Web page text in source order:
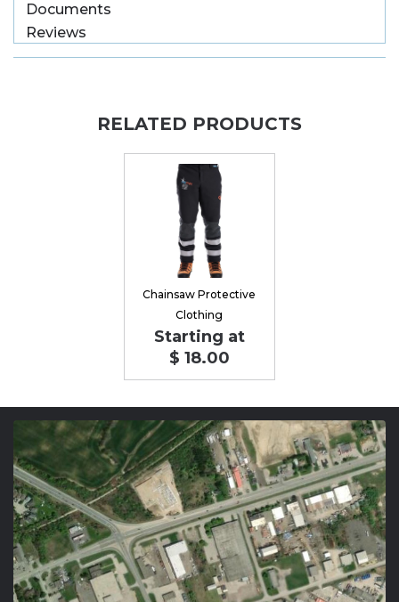
Documents
Reviews
RELATED PRODUCTS
Chainsaw Protective
Clothing
Starting at
$ 18.00